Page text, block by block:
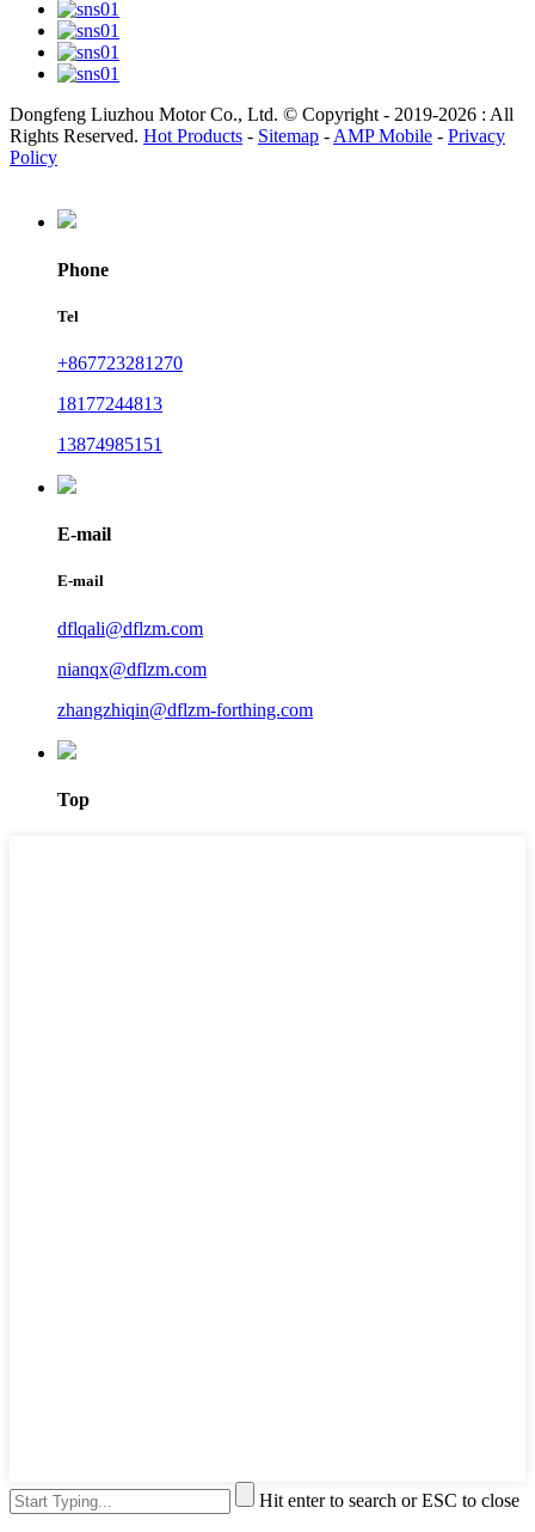
Dongfeng Liuzhou Motor Co., Ltd. © Copyright - 2019-2026 : All
Rights Reserved. Hot Products - Sitemap - AMP Mobile - Privacy
Policy
Phone
Tel
+867723281270
18177244813
13874985151
E-mail
E-mail
dflqali@dflzm.com
nianqx@dflzm.com
zhangzhiqin@dflzm-forthing.com
Top
Hit enter to search or ESC to close